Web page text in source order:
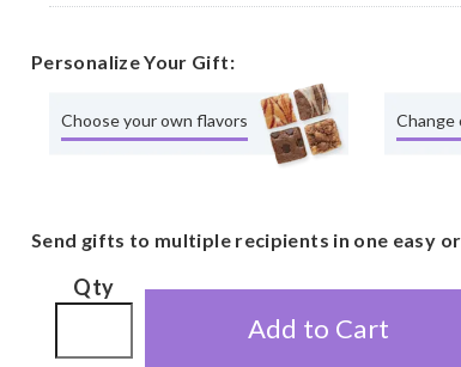
Personalize Your Gift:
Choose your own flavors Change
Send gifts to multiple recipients in one easy
Qty
Add to Cart